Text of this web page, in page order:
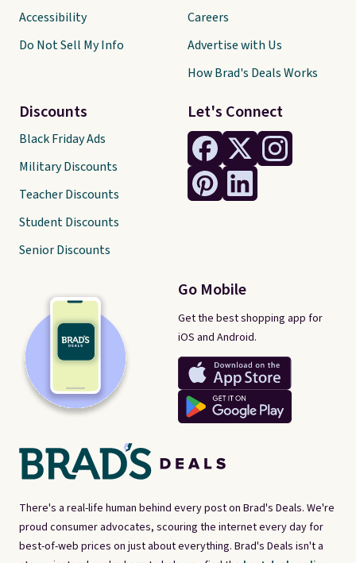
There's a real-life human behind every post on Brad's Deals. We're
proud consumer advocates, scouring the internet every day for
best-of-web prices on just about everything. Brad's Deals isn't a
Let's Connect
Go Mobile
Get the best shopping app for
iOS and Android.
Accessibility
Do Not Sell My Info
Discounts
Black Friday Ads
Military Discounts
Teacher Discounts
Student Discounts
Senior Discounts
Careers
Advertise with Us
How Brad's Deals Works